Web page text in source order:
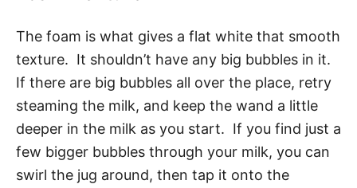
The foam is what gives a flat white that smooth
texture. It shouldn’t have any big bubbles in it.
If there are big bubbles all over the place, retry
steaming the milk, and keep the wand a little
deeper in the milk as you start. If you find just a
few bigger bubbles through your milk, you can
swirl the jug around, then tap it onto the